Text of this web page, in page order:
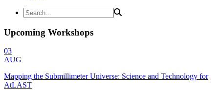
Upcoming Workshops
03
AUG
Mapping the Submillimeter Universe: Science and Technology for
AtLAST